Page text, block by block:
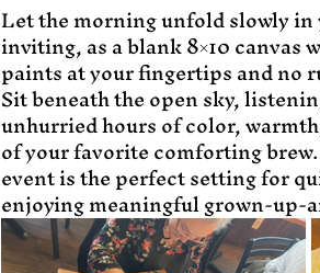
Let the morning unfold slowly
inviting, as a blank 8×10
paints at your fingertips and no
Sit beneath the open sky,
unhurried hours of color,
of your favorite comforting
event is the perfect setting for
enjoying meaningful grown-up-